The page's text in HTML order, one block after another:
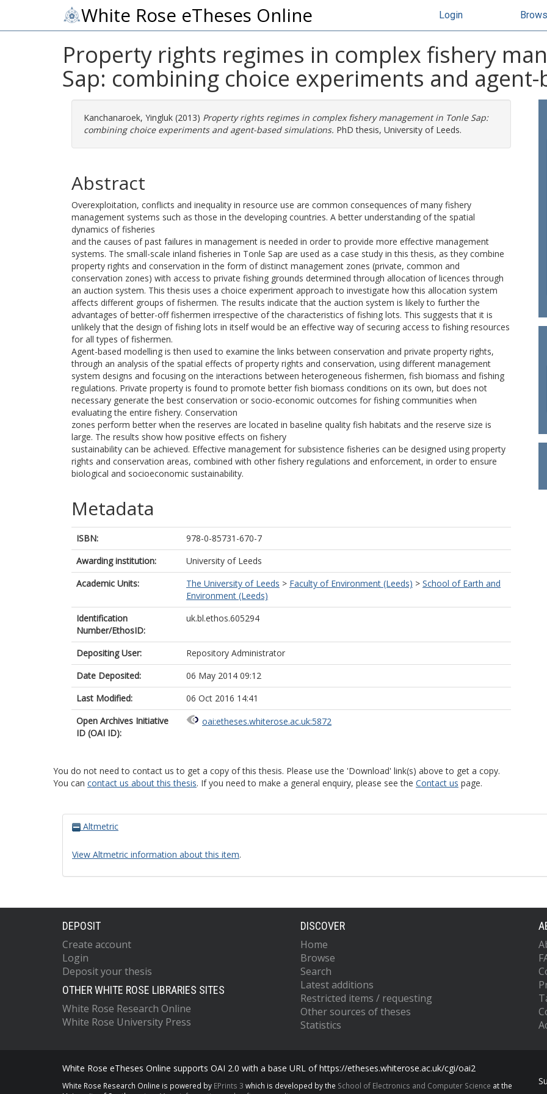
White Rose eTheses Online Login
Property rights regimes in complex fishery
Sap: combining choice experiments and
Kanchanaroek, Yingluk (2013) Property rights regimes in complex fishery management in Tonle Sap:
combining choice experiments and agent-based simulations. PhD thesis, University of Leeds.
Abstract
Overexploitation, conflicts and inequality in resource use are common consequences of many fishery
management systems such as those in the developing countries. A better understanding of the spatial
dynamics of fisheries
and the causes of past failures in management is needed in order to provide more effective management
systems. The small-scale inland fisheries in Tonle Sap are used as a case study in this thesis, as they combine
property rights and conservation in the form of distinct management zones (private, common and
conservation zones) with access to private fishing grounds determined through allocation of licences through
an auction system. This thesis uses a choice experiment approach to investigate how this allocation system
affects different groups of fishermen. The results indicate that the auction system is likely to further the
advantages of better-off fishermen irrespective of the characteristics of fishing lots. This suggests that it is
unlikely that the design of fishing lots in itself would be an effective way of securing access to fishing resources
for all types of fishermen.
Agent-based modelling is then used to examine the links between conservation and private property rights,
through an analysis of the spatial effects of property rights and conservation, using different management
system designs and focusing on the interactions between heterogeneous fishermen, fish biomass and fishing
regulations. Private property is found to promote better fish biomass conditions on its own, but does not
necessary generate the best conservation or socio-economic outcomes for fishing communities when
evaluating the entire fishery. Conservation
zones perform better when the reserves are located in baseline quality fish habitats and the reserve size is
large. The results show how positive effects on fishery
sustainability can be achieved. Effective management for subsistence fisheries can be designed using property
rights and conservation areas, combined with other fishery regulations and enforcement, in order to ensure
biological and socioeconomic sustainability.
Metadata
ISBN:
978-0-85731-670-7
Awarding institution:
University of Leeds
Academic Units:
The University of Leeds > Faculty of Environment (Leeds) > School of Earth and
Environment (Leeds)
Identification
Number/EthosID:
uk.bl.ethos.605294
Depositing User:
Repository Administrator
Date Deposited:
06 May 2014 09:12
Last Modified:
06 Oct 2016 14:41
Open Archives Initiative
ID (OAI ID):
oai:etheses.whiterose.ac.uk:5872
You do not need to contact us to get a copy of this thesis. Please use the 'Download' link(s) above to get a copy.
You can contact us about this thesis. If you need to make a general enquiry, please see the Contact us page.
Altmetric
View Altmetric information about this item.
DEPOSIT
Create account
Login
Deposit your thesis
OTHER WHITE ROSE LIBRARIES SITES
White Rose Research Online
White Rose University Press
DISCOVER
Home
Browse
Search
Latest additions
Restricted items / requesting
Other sources of theses
Statistics
White Rose eTheses Online supports OAI 2.0 with a base URL of https://etheses.whiterose.ac.uk/cgi/oai2
White Rose Research Online is powered by EPrints 3 which is developed by the School of Electronics and Computer Science at the